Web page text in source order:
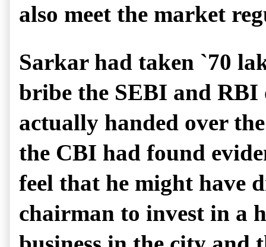
also meet the market
Sarkar had taken `70
bribe the SEBI and RBI
actually handed over
the CBI had found
feel that he might have
chairman to invest in a